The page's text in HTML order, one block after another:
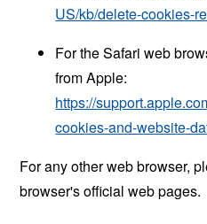
US/kb/delete-cookies-
For the Safari web
from Apple:
https://
cookies-and-website-
For any other web browser,
browser's official web pages.